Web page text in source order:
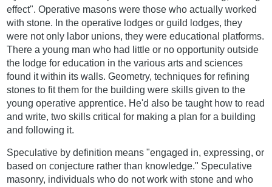
effect". Operative masons were those who actually worked
with stone. In the operative lodges or guild lodges, they
were not only labor unions, they were educational platforms.
There a young man who had little or no opportunity outside
the lodge for education in the various arts and sciences
found it within its walls. Geometry, techniques for refining
stones to fit them for the building were skills given to the
young operative apprentice. He'd also be taught how to read
and write, two skills critical for making a plan for a building
and following it.
Speculative by definition means "engaged in, expressing, or
based on conjecture rather than knowledge." Speculative
masonry, individuals who do not work with stone and who